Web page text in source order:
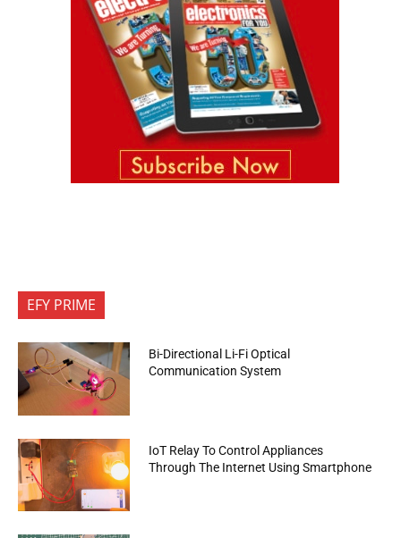
EFY PRIME
Bi-Directional Li-Fi Optical
Communication System
IoT Relay To Control Appliances
Through The Internet Using Smartphone